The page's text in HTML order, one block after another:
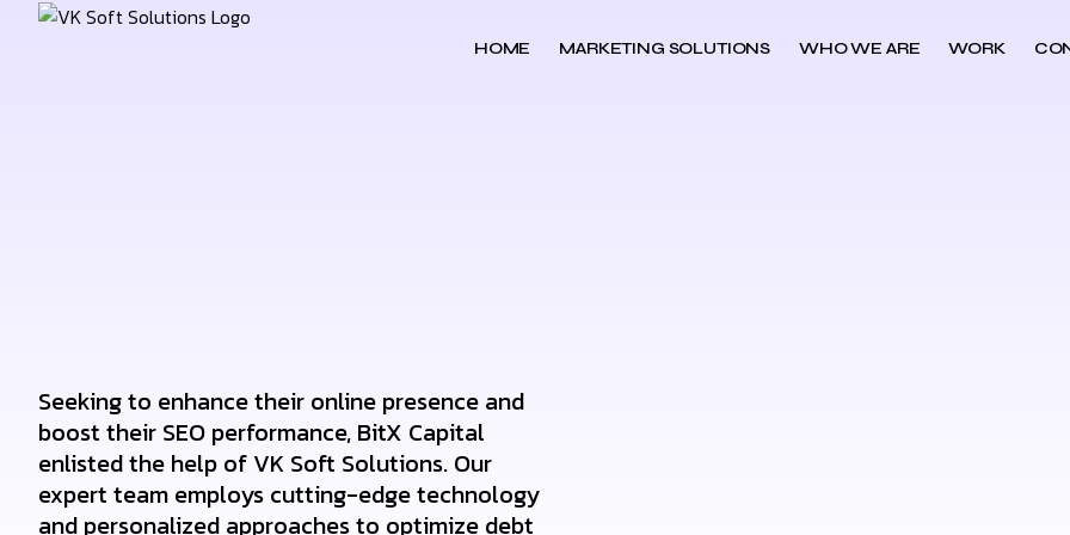
HOME MARKETING SOLUTIONS WHO WE ARE WORK
Seeking to enhance their online presence and
boost their SEO performance, BitX Capital
enlisted the help of VK Soft Solutions. Our
expert team employs cutting-edge technology
and personalized approaches to optimize debt